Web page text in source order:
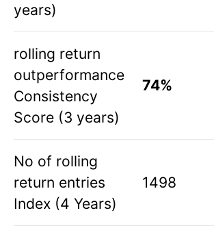
years)
rolling return
outperformance
Consistency
Score (3 years)
74%
No of rolling
return entries
Index (4 Years)
1498